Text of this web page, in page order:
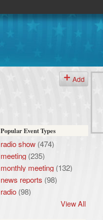
Add
Popular Event Types
radio show(474)
meeting(235)
monthly meeting(132)
news reports (98)
radio(98)
View All